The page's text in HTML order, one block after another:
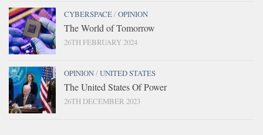
CYBERSPACE/OPINION
The World of Tomorrow
26TH FEBRUARY 2024
OPINION/UNITED STATES
The United States Of Power
26TH DECEMBER 2023